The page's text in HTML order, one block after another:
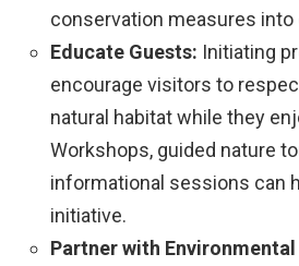
conservation measures into
Educate Guests: Initiating
encourage visitors to
natural habitat while they
Workshops, guided nature
informational sessions can
initiative.
Partner with Environmental